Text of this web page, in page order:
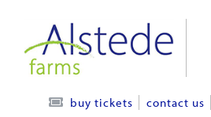
content
buy tickets contact us